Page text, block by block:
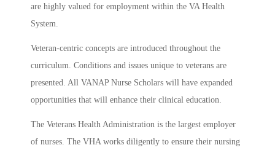
are highly valued for employment within the VA Health
System.
Veteran-centric concepts are introduced throughout the
curriculum. Conditions and issues unique to veterans are
presented. All VANAP Nurse Scholars will have expanded
opportunities that will enhance their clinical education.
The Veterans Health Administration is the largest employer
of nurses. The VHA works diligently to ensure their nursing